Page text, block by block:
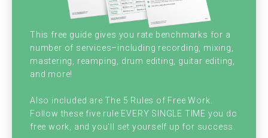
update. Since the last episode I got a 90
days notice to vacate the building I'm in now
for my studio in business and stuff is set up
and also live here. And we've been renting it
rent. That I wanted to stay here because it's
just the cheapest thing ever.
This free guide gives you rate benchmarks for a
number of services–including recording, mixing,
mastering, reamping, drum editing, guitar editing,
and more!
Also included are The 5 Rules of Free Work.
Follow these five rule EVERY SINGLE TIME you do
free work, and you'll set yourself up for success.